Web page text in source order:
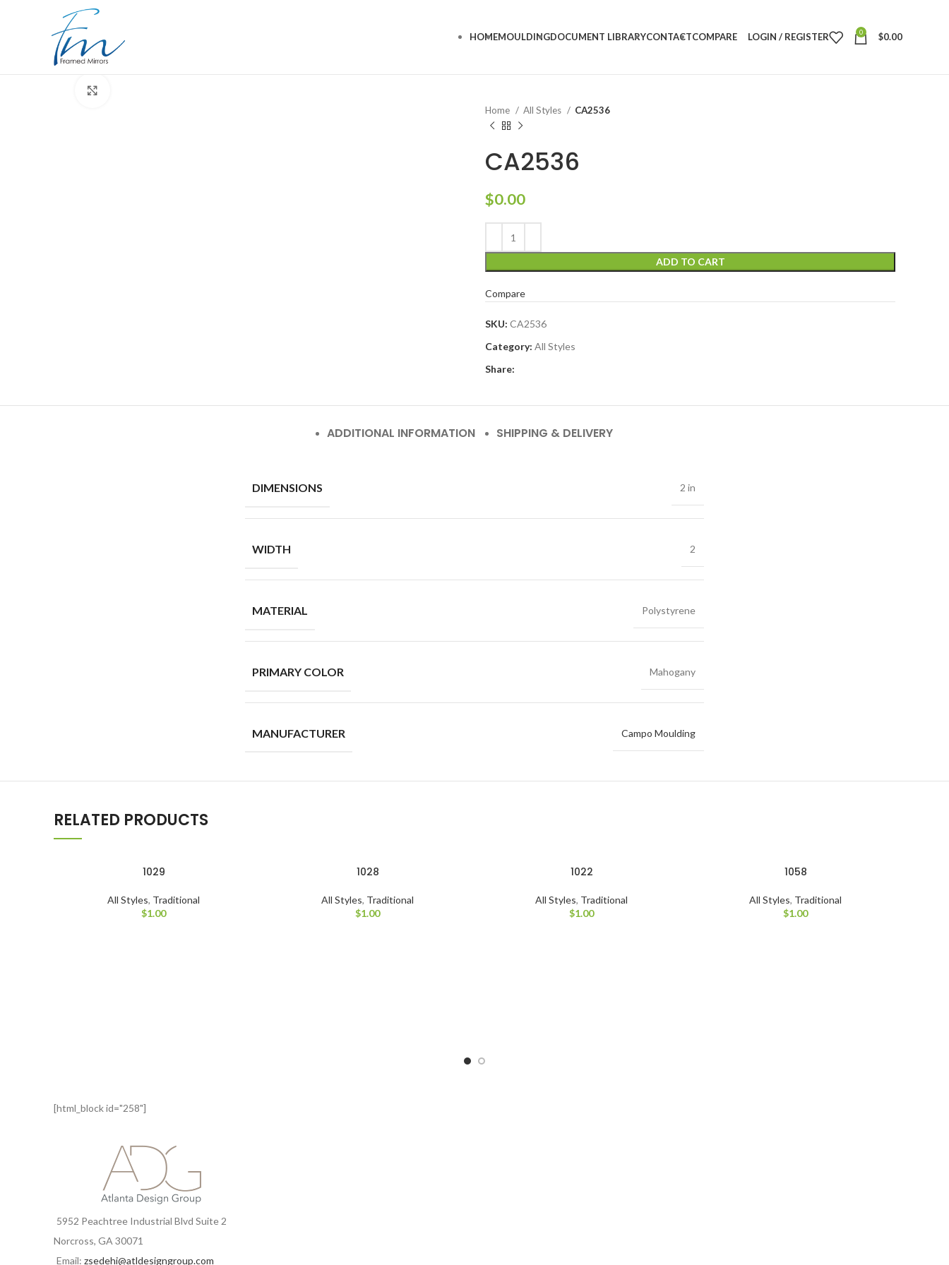
HOMEMOULDINGDOCUMENT LIBRARYCONTACTCOMPARE LOGIN / REGISTER 0 $0.00
Home
All Styles CA2536
CA2536
$0.00
ADD TO CART
Compare
SKU: CA2536
Category: All Styles
Share:
ADDITIONAL INFORMATION SHIPPING & DELIVERY
DIMENSIONS 2 in
WIDTH 2
MATERIAL Polystyrene
PRIMARY COLOR Mahogany
MANUFACTURER Campo Moulding
RELATED PRODUCTS
1029
All Styles, Traditional
$1.00
1028
All Styles, Traditional
$1.00
1022
All Styles, Traditional
$1.00
1058
All Styles, Traditional
$1.00
[html_block id="258"]
5952 Peachtree Industrial Blvd Suite 2
Norcross, GA 30071
Email: zsedehi@atldesigngroup.com